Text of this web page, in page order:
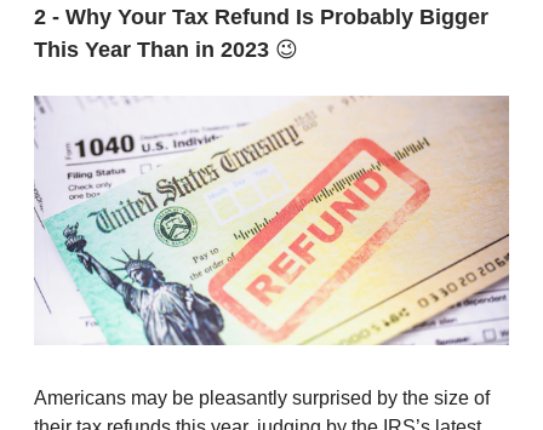
2 - Why Your Tax Refund Is Probably Bigger
This Year Than in 2023 😉
Americans may be pleasantly surprised by the size of